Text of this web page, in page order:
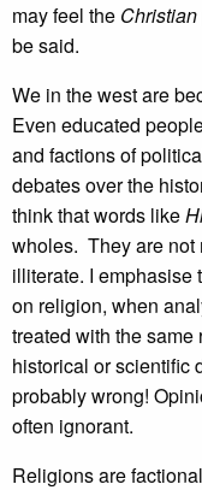
may feel the Christian
be said.
We in the west are
Even educated
and factions of
debates over the
think that words like
wholes. They are not
illiterate. I
on religion, when
treated with the
historical or scientific
probably wrong!
often ignorant.
Religions are